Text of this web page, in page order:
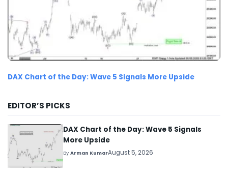
DAX Chart of the Day: Wave 5 Signals More Upside
EDITOR’S PICKS
DAX Chart of the Day: Wave 5 Signals
More Upside
ByArman KumarAugust 5, 2026